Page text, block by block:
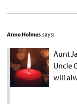
Anne Holmes says:
Aunt
Uncle
will